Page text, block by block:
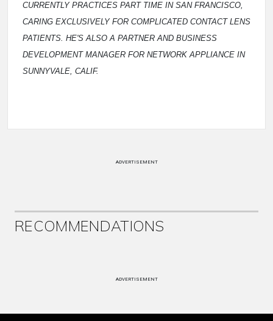
CURRENTLY PRACTICES PART TIME IN SAN FRANCISCO,
CARING EXCLUSIVELY FOR COMPLICATED CONTACT LENS
PATIENTS. HE'S ALSO A PARTNER AND BUSINESS
DEVELOPMENT MANAGER FOR NETWORK APPLIANCE IN
SUNNYVALE, CALIF.
ADVERTISEMENT
RECOMMENDATIONS
ADVERTISEMENT